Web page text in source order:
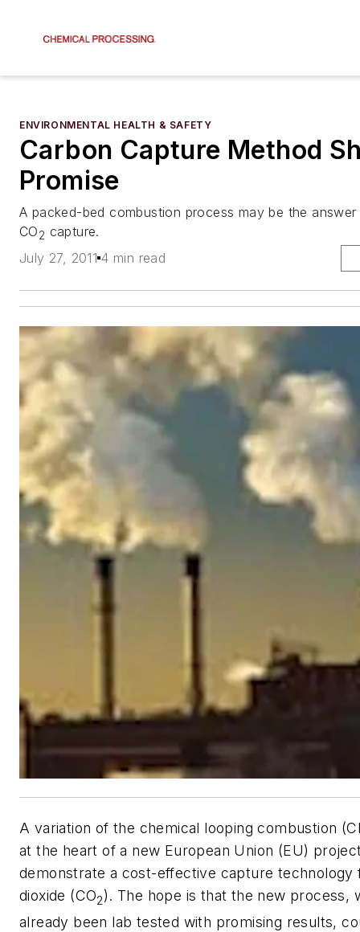
ENVIRONMENTAL HEALTH & SAFETY
Carbon Capture Method
Promise
A packed-bed combustion process may be the
CO2 capture.
July 27, 2011 4 min read
A variation of the chemical looping combustion
at the heart of a new European Union (EU)
demonstrate a cost-effective capture technology
dioxide (CO2). The hope is that the new process,
already been lab tested with promising results,